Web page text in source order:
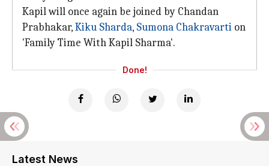
Kapil will once again be joined by Chandan
Prabhakar,Kiku Sharda, Sumona Chakravarti on
'Family Time With Kapil Sharma'.
Done!
Latest News